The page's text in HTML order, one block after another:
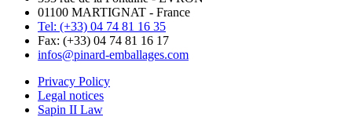
01100 MARTIGNAT - France
Tel: (+33) 04 74 81 16 35
Fax: (+33) 04 74 81 16 17
infos@pinard-emballages.com
Privacy Policy
Legal notices
Sapin II Law